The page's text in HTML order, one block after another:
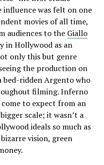
was felt on one
movies of all time,
audiences to the Giallo
in Hollywood as an
only this but genre
the production on
bed-ridden Argento who
filming. Inferno
to expect from an
scale; it wasn’t a
ideals so much as
vision, green